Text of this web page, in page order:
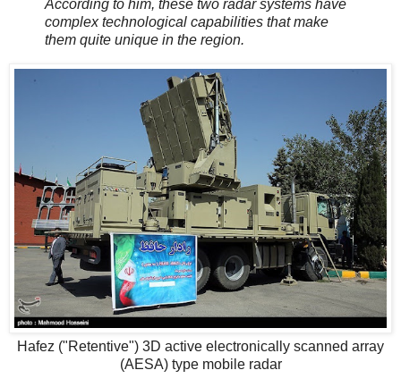
According to him, these two radar systems have
complex technological capabilities that make
them quite unique in the region.
Hafez ("Retentive") 3D active electronically scanned array
(AESA) type mobile radar